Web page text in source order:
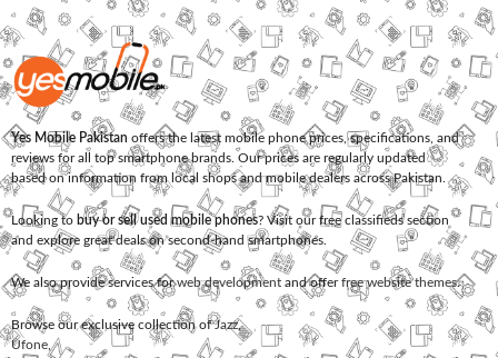
Yes Mobile Pakistan offers the latest mobile phone prices, specifications, and
reviews for all top smartphone brands. Our prices are regularly updated
based on information from local shops and mobile dealers across Pakistan.
Looking to buy or sell used mobile phones? Visit our free classifieds section
and explore great deals on second-hand smartphones.
We also provide services forweb development and offerfree website themes.
Browse our exclusive collection ofJazz,
Ufone